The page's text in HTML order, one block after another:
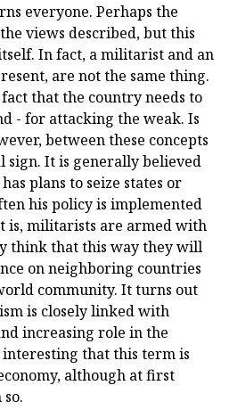
everyone. Perhaps the
views described, but this
In fact, a militarist and an
are not the same thing.
that the country needs to
- for attacking the weak. Is
between these concepts
sign. It is generally believed
plans to seize states or
his policy is implemented
is, militarists are armed with
think that this way they will
on neighboring countries
community. It turns out
is closely linked with
increasing role in the
that this term is
although at first